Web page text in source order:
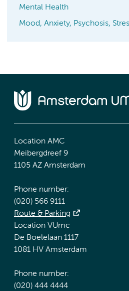
Mental Health
Mood, Anxiety, Psychosis,
Location AMC
Meibergdreef 9
1105 AZ Amsterdam
Phone number:
(020) 566 9111
Route & Parking
Location VUmc
De Boelelaan 1117
1081 HV Amsterdam
Phone number:
(020) 444 4444